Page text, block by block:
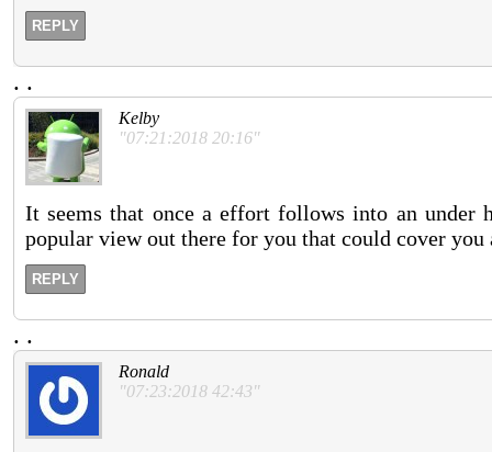
REPLY
. .
Kelby
"07:21:2018 20:16"
It seems that once a effort follows into an under
popular view out there for you that could cover you
REPLY
. .
Ronald
"07:23:2018 42:43"